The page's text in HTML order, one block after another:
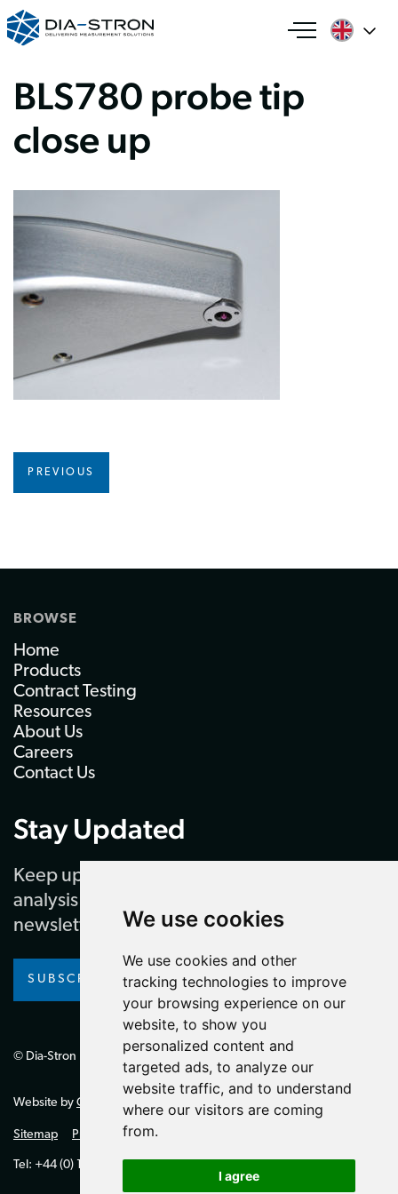
We use cookies
We use cookies and other
tracking technologies to improve
your browsing experience on our
website, to show you
personalized content and
targeted ads, to analyze our
website traffic, and to understand
where our visitors are coming
from.
I agree
BLS780 probe tip
close up
PREVIOUS
BROWSE
Home
Products
Contract Testing
Resources
About Us
Careers
Contact Us
Stay Updated
Keep up to date with our latest news and
analysis by subscribing to our regular
newsletter
SUBSCRIBE
© Dia-Stron Limited.
Website by Giant Peach
Sitemap Privacy Policy
Tel: +44 (0) 1264 334700 (UK)